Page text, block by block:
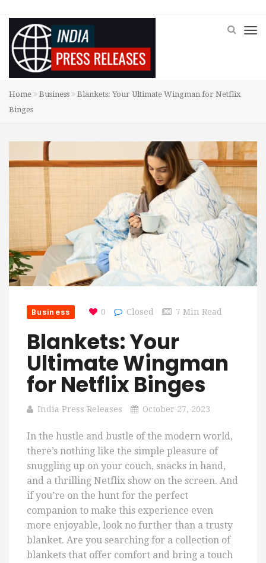
Home Business
Blankets: Your Ultimate Wingman for Netflix
Binges
Business 0 Closed 7 Min Read
Blankets: Your
Ultimate Wingman
for Netflix Binges
India Press Releases October 27, 2023
In the hustle and bustle of the modern world,
there’s nothing like the simple pleasure of
snuggling up on your couch, snacks in hand,
and a thrilling Netflix show on the screen. And
if you’re on the hunt for the perfect
companion to make this experience even
more enjoyable, look no further than a trusty
blanket. Are you searching for a collection of
blankets that offer comfort and bring a touch